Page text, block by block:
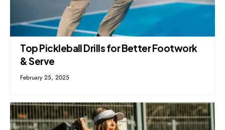
Top Pickleball Drills for Better Footwork
& Serve
February 25, 2025